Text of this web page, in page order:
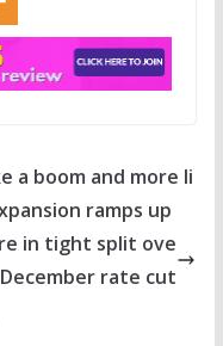
a boom and more li
ramps up
in tight split ove
rate cut